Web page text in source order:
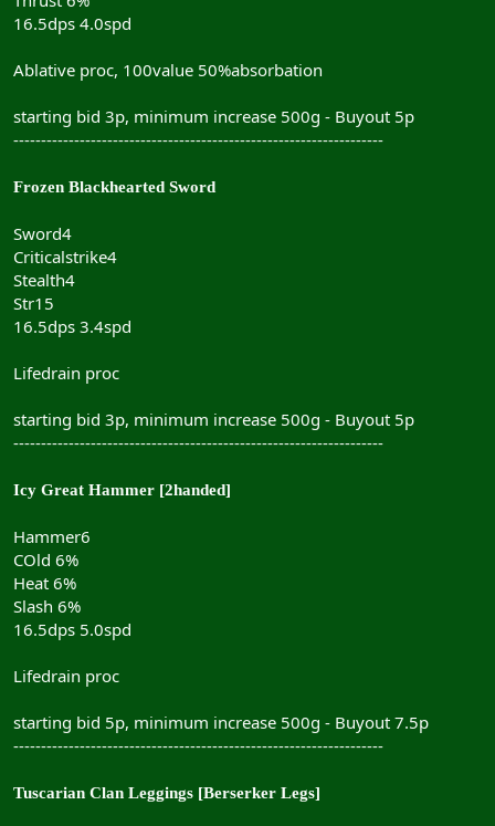
16.5dps 4.0spd
Ablative proc, 100value 50%absorbation
starting bid 3p, minimum increase 500g - Buyout 5p
-------------------------------------------------------------------
Frozen Blackhearted Sword
Sword4
Criticalstrike4
Stealth4
Str15
16.5dps 3.4spd
Lifedrain proc
starting bid 3p, minimum increase 500g - Buyout 5p
-------------------------------------------------------------------
Icy Great Hammer [2handed]
Hammer6
COld 6%
Heat 6%
Slash 6%
16.5dps 5.0spd
Lifedrain proc
starting bid 5p, minimum increase 500g - Buyout 7.5p
-------------------------------------------------------------------
Tuscarian Clan Leggings [Berserker Legs]